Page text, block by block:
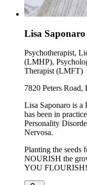
Lisa Saponaro
Psychotherapist,
(LMHP),
Therapist (LMFT)
7820 Peters
Lisa Saponaro is a
has been in
Personality
Nervosa.
Planting the seeds
NOURISH the
YOU FLOURISH!